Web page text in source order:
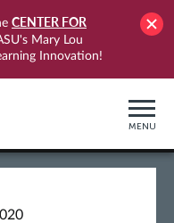
CENTER FOR
Mary Lou
Innovation!
MENU